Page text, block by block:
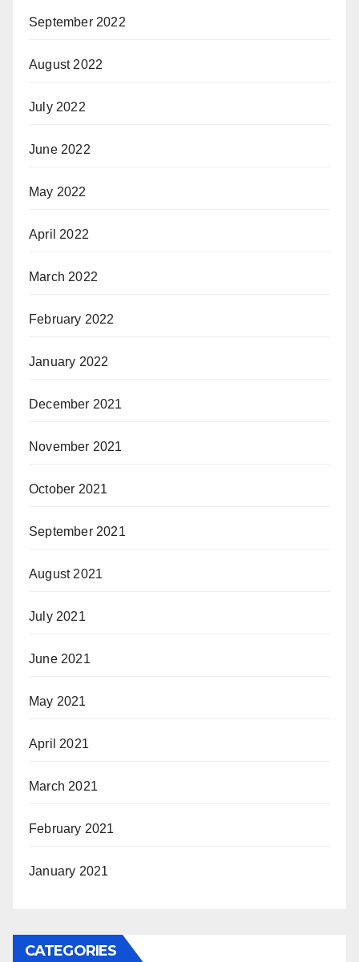
September 2022
August 2022
July 2022
June 2022
May 2022
April 2022
March 2022
February 2022
January 2022
December 2021
November 2021
October 2021
September 2021
August 2021
July 2021
June 2021
May 2021
April 2021
March 2021
February 2021
January 2021
CATEGORIES